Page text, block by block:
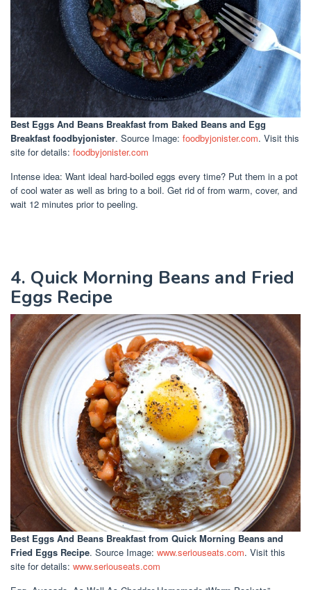
Best Eggs And Beans Breakfast from Baked Beans and Egg
Breakfast foodbyjonister. Source Image: foodbyjonister.com. Visit this
site for details: foodbyjonister.com
Intense idea: Want ideal hard-boiled eggs every time? Put them in a pot
of cool water as well as bring to a boil. Get rid of from warm, cover, and
wait 12 minutes prior to peeling.
4. Quick Morning Beans and Fried
Eggs Recipe
Best Eggs And Beans Breakfast from Quick Morning Beans and
Fried Eggs Recipe. Source Image: www.seriouseats.com. Visit this
site for details: www.seriouseats.com